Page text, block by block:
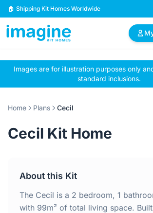
Skip to content
🏠 Shipping Kit Homes Worldwide
🏠
Browse Plans
📋
BYO Plans
2 Bedroom Homes
4 Bedroom Homes
Images are for illustration purposes only
standard inclusions.
Home Plans Cecil
Cecil Kit Home
About this Kit
The Cecil is a 2 bedroom, 1
with 99m² of total living space.